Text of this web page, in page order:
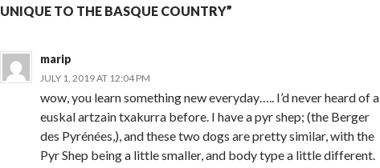
UNIQUE TO THE BASQUE COUNTRY”
marip
JULY 1, 2019 AT 12:04 PM
wow, you learn something new everyday….. I’d never heard of a
euskal artzain txakurra before. I have a pyr shep; (the Berger
des Pyrénées,), and these two dogs are pretty similar, with the
Pyr Shep being a little smaller, and body type a little different.